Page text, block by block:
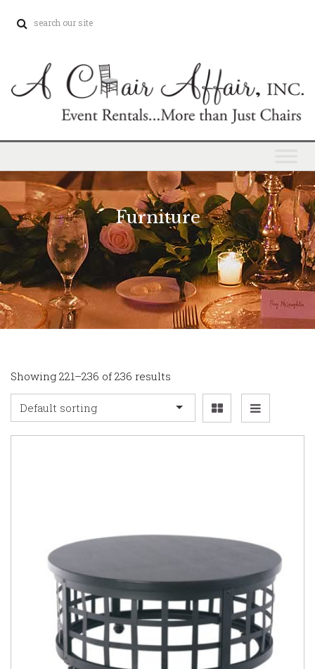
Furniture
Showing 221–236 of 236 results
Default sorting